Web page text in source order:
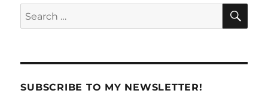
Search
for:
SUBSCRIBE TO MY NEWSLETTER!